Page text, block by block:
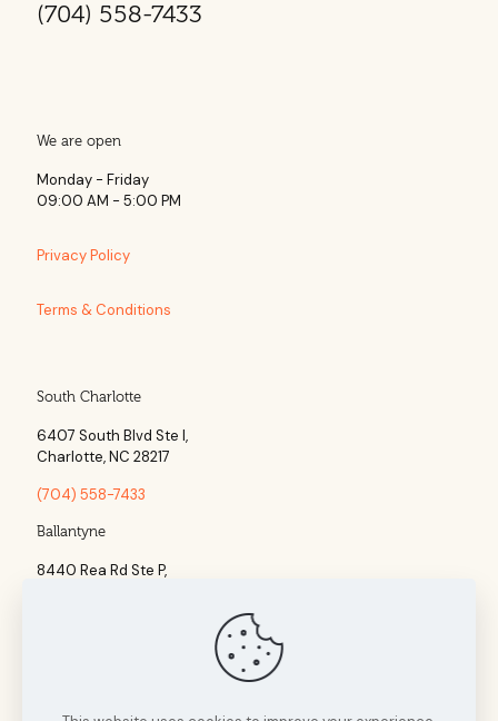
(704) 558-7433
We are open
Monday - Friday
09:00 AM - 5:00 PM
Privacy Policy
Terms & Conditions
South Charlotte
6407 South Blvd Ste l,
Charlotte, NC 28217
(704) 558-7433
Ballantyne
8440 Rea Rd Ste P,